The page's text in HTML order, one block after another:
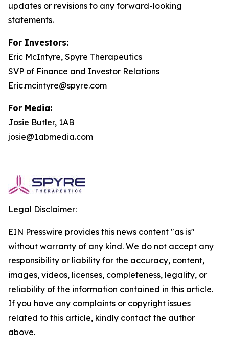
updates or revisions to any forward-looking
statements.
For Investors:
Eric McIntyre, Spyre Therapeutics
SVP of Finance and Investor Relations
Eric.mcintyre@spyre.com
For Media:
Josie Butler, 1AB
josie@1abmedia.com
Legal Disclaimer:
EIN Presswire provides this news content "as is"
without warranty of any kind. We do not accept any
responsibility or liability for the accuracy, content,
images, videos, licenses, completeness, legality, or
reliability of the information contained in this article.
If you have any complaints or copyright issues
related to this article, kindly contact the author
above.